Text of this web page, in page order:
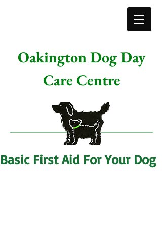
Oakington Dog Day
Care Centre
Basic First Aid For Your Dog